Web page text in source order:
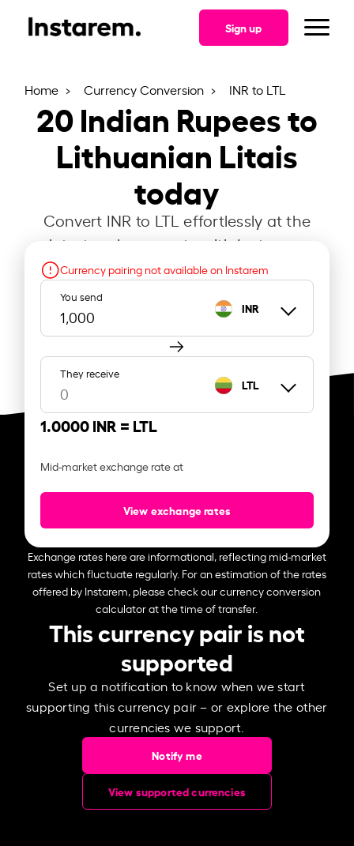
Sign up
Home Currency Conversion INR to LTL
20Indian Rupees to
Lithuanian Litais
today
Convert INR to LTL effortlessly at the
latest exchange rate with Instarem.
Currency pairing not available on Instarem
You send
INR
They receive
LTL
1.0000 INR = LTL
Mid-market exchange rate at
View exchange rates
Exchange rates here are informational, reflecting mid-market
rates which fluctuate regularly. For an estimation of the rates
offered by Instarem, please check our currency conversion
calculator at the time of transfer.
This currency pair is not
supported
Set up a notification to know when we start
supporting this currency pair – or explore the other
currencies we support.
Notify me
View supported currencies